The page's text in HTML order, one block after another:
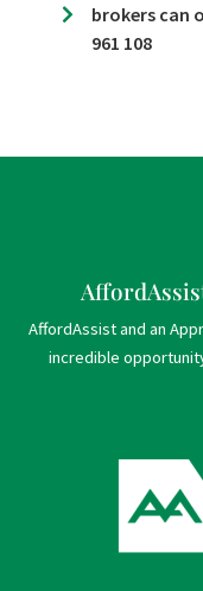
brokers can
961 108
AffordAssist and an
incredible